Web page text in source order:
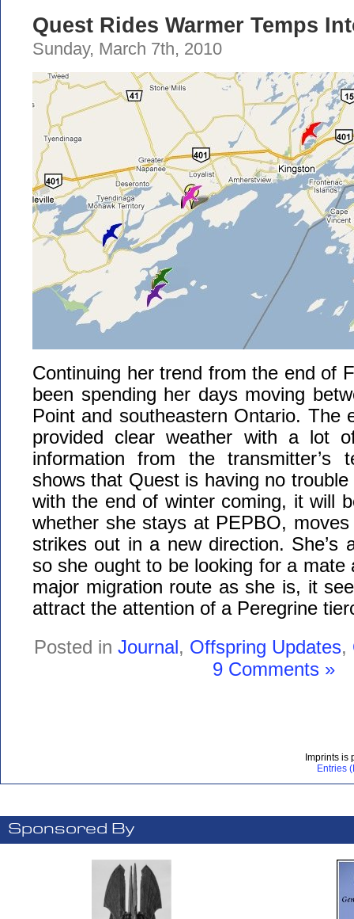
Quest Rides Warmer Temps
Sunday, March 7th, 2010
Continuing her trend from the end of
been spending her days moving
Point and southeastern Ontario. The
provided clear weather with a lot
information from the transmitter’s
shows that Quest is having no
with the end of winter coming, it will
whether she stays at PEPBO,
strikes out in a new direction. She’s
so she ought to be looking for a mate
major migration route as she is, it
attract the attention of a Peregrine
Posted in Journal, Offspring Updates,
9 Comments »
Imprints is
Entries
Sponsored By